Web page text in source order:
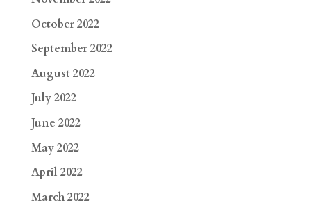
October 2022
September 2022
August 2022
July 2022
June 2022
May 2022
April 2022
March 2022